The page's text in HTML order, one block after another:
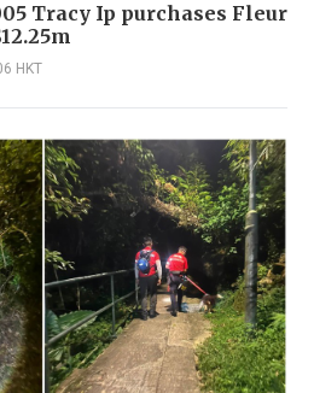
Tracy Ip purchases Fleur
HKT